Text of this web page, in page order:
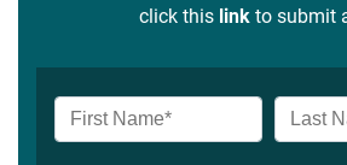
click this link to submit